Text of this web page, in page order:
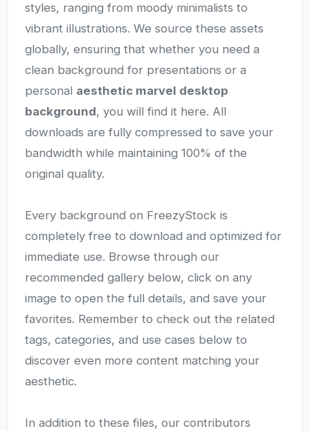
styles, ranging from moody minimalists to
vibrant illustrations. We source these assets
globally, ensuring that whether you need a
clean background for presentations or a
personal aesthetic marvel desktop
background, you will find it here. All
downloads are fully compressed to save your
bandwidth while maintaining 100% of the
original quality.
Every background on FreezyStock is
completely free to download and optimized for
immediate use. Browse through our
recommended gallery below, click on any
image to open the full details, and save your
favorites. Remember to check out the related
tags, categories, and use cases below to
discover even more content matching your
aesthetic.
In addition to these files, our contributors